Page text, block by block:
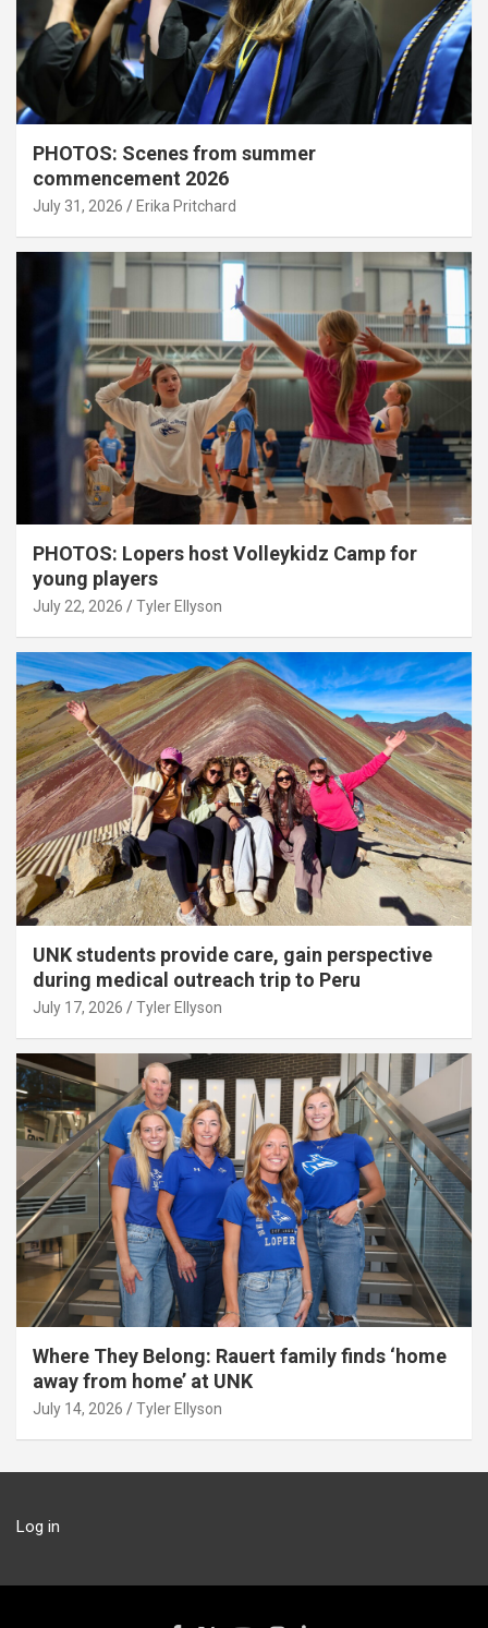
PHOTOS: Scenes from summer
commencement 2026
July 31, 2026 Erika Pritchard
PHOTOS: Lopers host Volleykidz Camp for
young players
July 22, 2026 Tyler Ellyson
UNK students provide care, gain perspective
during medical outreach trip to Peru
July 17, 2026 Tyler Ellyson
Where They Belong: Rauert family finds ‘home
away from home’ at UNK
July 14, 2026 Tyler Ellyson
Log in